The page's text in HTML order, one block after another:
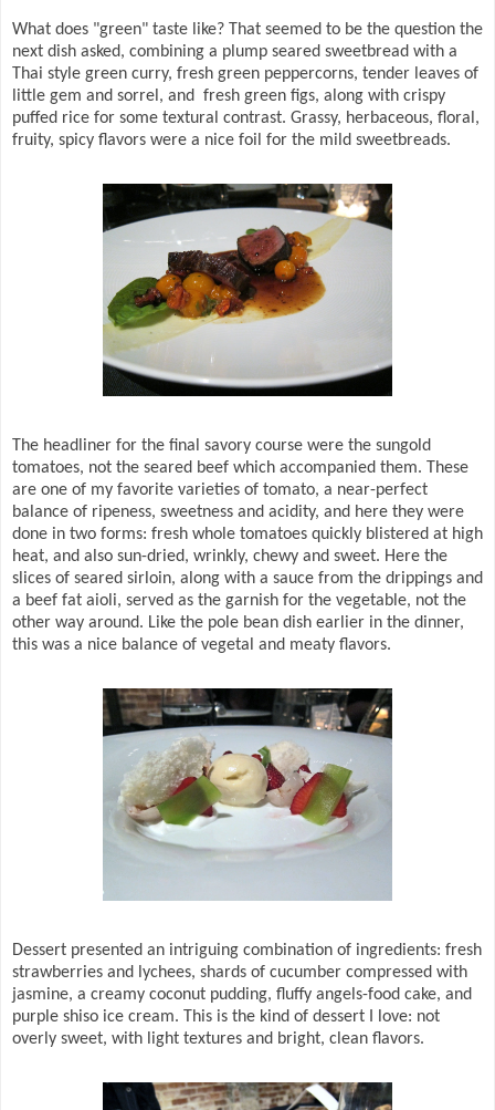
What does "green" taste like? That seemed to be the question the
next dish asked, combining a plump seared sweetbread with a
Thai style green curry, fresh green peppercorns, tender leaves of
little gem and sorrel, and fresh green figs, along with crispy
puffed rice for some textural contrast. Grassy, herbaceous, floral,
fruity, spicy flavors were a nice foil for the mild sweetbreads.
The headliner for the final savory course were the sungold
tomatoes, not the seared beef which accompanied them. These
are one of my favorite varieties of tomato, a near-perfect
balance of ripeness, sweetness and acidity, and here they were
done in two forms: fresh whole tomatoes quickly blistered at high
heat, and also sun-dried, wrinkly, chewy and sweet. Here the
slices of seared sirloin, along with a sauce from the drippings and
a beef fat aioli, served as the garnish for the vegetable, not the
other way around. Like the pole bean dish earlier in the dinner,
this was a nice balance of vegetal and meaty flavors.
Dessert presented an intriguing combination of ingredients: fresh
strawberries and lychees, shards of cucumber compressed with
jasmine, a creamy coconut pudding, fluffy angels-food cake, and
purple shiso ice cream. This is the kind of dessert I love: not
overly sweet, with light textures and bright, clean flavors.